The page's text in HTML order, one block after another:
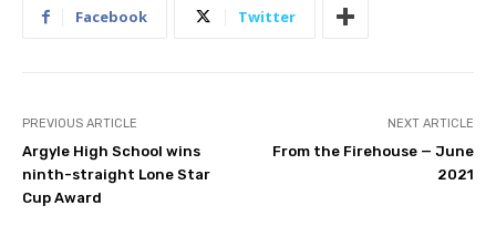
Facebook Twitter
PREVIOUS ARTICLE
Argyle High School wins
ninth-straight Lone Star
Cup Award
NEXT ARTICLE
From the Firehouse — June
2021